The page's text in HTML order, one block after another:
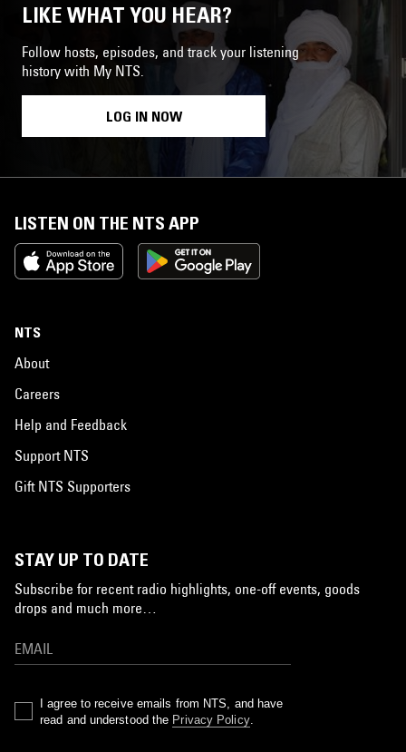
LIKE WHAT YOU HEAR?
Follow hosts, episodes, and track your listening
history with My NTS.
LOG IN NOW
LISTEN ON THE NTS APP
NTS
About
Careers
Help and Feedback
Support NTS
Gift NTS Supporters
STAY UP TO DATE
Subscribe for recent radio highlights, one-off events, goods
drops and much more…
I agree to receive emails from NTS, and have
read and understood the Privacy Policy.